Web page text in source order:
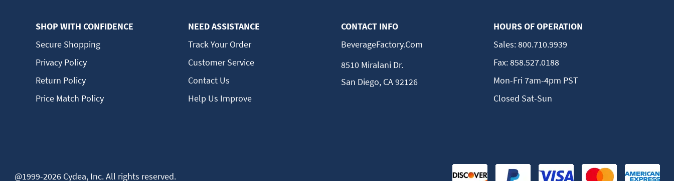
SHOP WITH CONFIDENCE
Secure Shopping
Privacy Policy
Return Policy
Price Match Policy
NEED ASSISTANCE
Track Your Order
Customer Service
Contact Us
Help Us Improve
CONTACT INFO
BeverageFactory.com
8510 Miralani Dr.
San Diego, CA 92126
HOURS OF OPERATION
Sales:800.710.9939
Fax:858.527.0188
Mon-Fri 7am-4pm PST
Closed Sat-Sun
@1999-2026 Cydea, Inc. All rights reserved.